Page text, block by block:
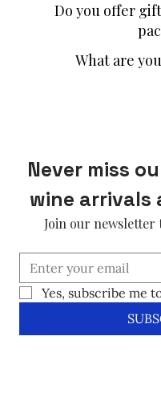
Do you offer
What are
Never miss
wine arrivals
Join our newsletter
Yes, subscribe me